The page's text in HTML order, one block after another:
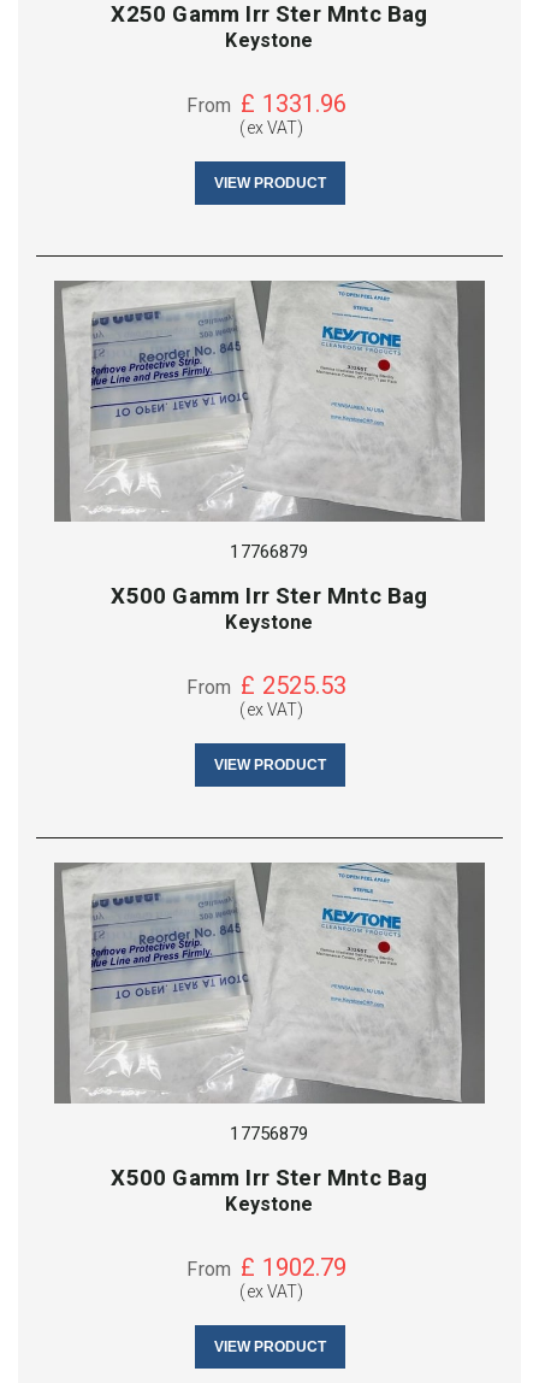
X250 Gamm Irr Ster Mntc Bag
Keystone
From £ 1331.96
(ex VAT)
VIEW PRODUCT
17766879
X500 Gamm Irr Ster Mntc Bag
Keystone
From £ 2525.53
(ex VAT)
VIEW PRODUCT
17756879
X500 Gamm Irr Ster Mntc Bag
Keystone
From £ 1902.79
(ex VAT)
VIEW PRODUCT